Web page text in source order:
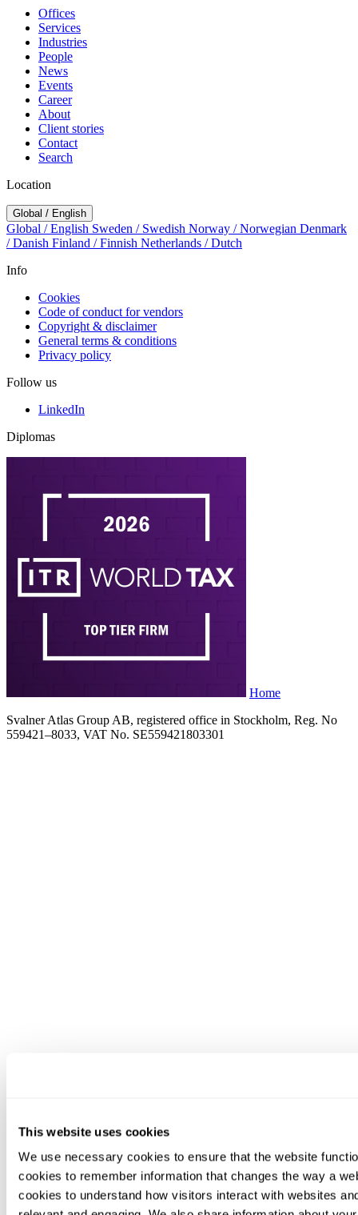
This website uses cookies
We use necessary cookies to ensure that the website
cookies to remember information that changes the way a
cookies to understand how visitors interact with websites
Offices
Services
Industries
People
News
Events
Career
About
Client stories
Contact
Search
Location
Global / English
Global / English Sweden / Swedish Norway / Norwegian Denmark
/ Danish Finland / Finnish Netherlands / Dutch
Info
Cookies
Code of conduct for vendors
Copyright & disclaimer
General terms & conditions
Privacy policy
Follow us
LinkedIn
Diplomas
Home
Svalner Atlas Group AB, registered office in Stockholm, Reg. No
559421–8033, VAT No. SE559421803301